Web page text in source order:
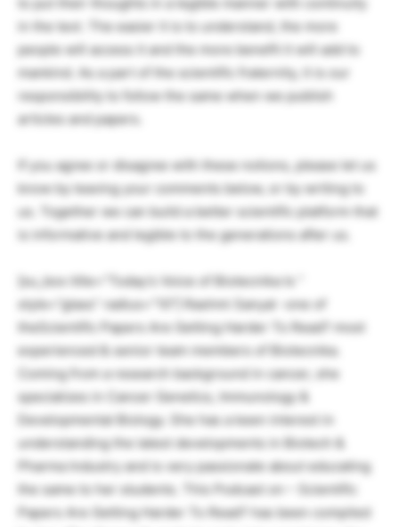
in the text. The easier it is to understand, the more
people will access it and the more benefit it will add to
mankind. As a part of the scientific fraternity, it is our
responsibility to follow the same when we publish
articles and papers.
If you agree or disagree with these notions, please let us
know by leaving your comments below, or by writing to
us. Together we can build a better scientific platform that
is informative and legible to the generations after us.
[su_box title=”Today’s Voice of Biotecnika Is ”
style=”glass” radius=”10″] Rashmi Sanyal -one of
theScientific Papers Are Getting Harder To Read? most
experienced & senior team members of Biotecnika.
Coming from a research background in cancer, she
specializes in Cancer Genetics, Immunology &
Developmental Biology. She has a keen interest in
understanding the latest developments in Biotech &
Pharma Industry and is very passionate about educating
the same to her students. This Podcast on – Scientific
Papers Are Getting Harder To Read? has been compiled